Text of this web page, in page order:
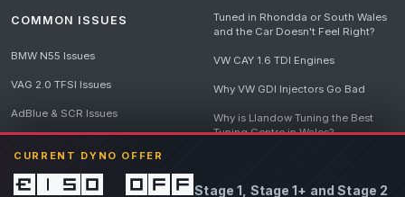
CURRENT DYNO OFFER
£150 offStage 1, Stage 1+ and Stage 2
COMMON ISSUES
BMW N55 Issues
VAG 2.0 TFSI Issues
AdBlue & SCR Issues
Tuned in Rhondda or South Wales
and the Car Doesn't Feel Right?
VW CAY 1.6 TDI Engines
Why VW GDI Injectors Go Bad
Why is Llandow Tuning the Best
Tuning Centre in Wales?
Destroys Engines